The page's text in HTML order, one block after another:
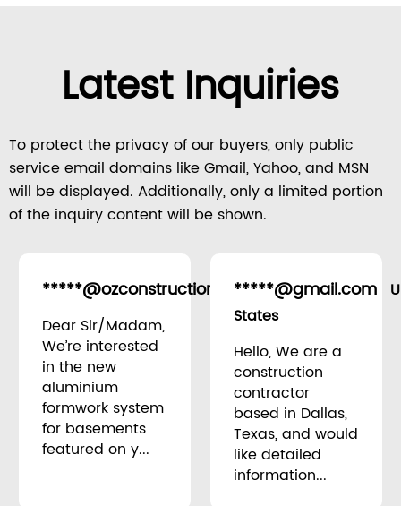
Latest Inquiries
To protect the privacy of our buyers, only public
service email domains like Gmail, Yahoo, and MSN
will be displayed. Additionally, only a limited portion
of the inquiry content will be shown.
*****@ozconstruction.au Australia
Dear Sir/Madam,
We’re interested
in the new
aluminium
formwork system
for basements
featured on y...
*****@gmail.com
States
Hello, We are a
construction
contractor
based in Dallas,
Texas, and would
like detailed
information...